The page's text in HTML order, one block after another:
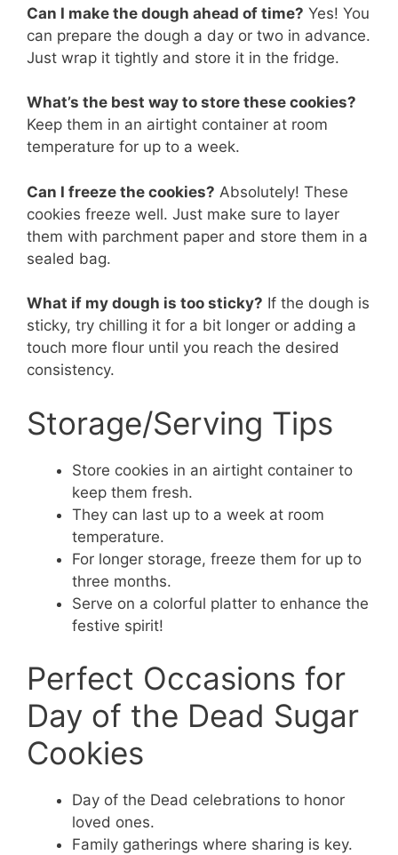
Can I make the dough ahead of time? Yes! You
can prepare the dough a day or two in advance.
Just wrap it tightly and store it in the fridge.
What’s the best way to store these cookies?
Keep them in an airtight container at room
temperature for up to a week.
Can I freeze the cookies? Absolutely! These
cookies freeze well. Just make sure to layer
them with parchment paper and store them in a
sealed bag.
What if my dough is too sticky? If the dough is
sticky, try chilling it for a bit longer or adding a
touch more flour until you reach the desired
consistency.
Storage/Serving Tips
Store cookies in an airtight container to
keep them fresh.
They can last up to a week at room
temperature.
For longer storage, freeze them for up to
three months.
Serve on a colorful platter to enhance the
festive spirit!
Perfect Occasions for
Day of the Dead Sugar
Cookies
Day of the Dead celebrations to honor
loved ones.
Family gatherings where sharing is key.